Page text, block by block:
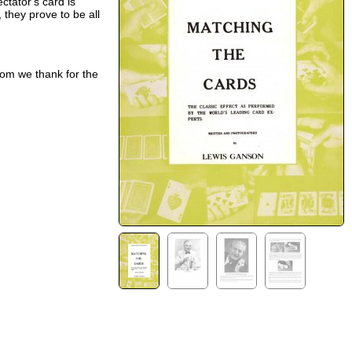
they prove to be all
we thank for the